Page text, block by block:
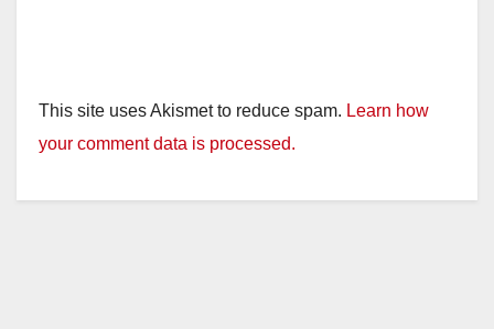
This site uses Akismet to reduce spam. Learn how
your comment data is processed.